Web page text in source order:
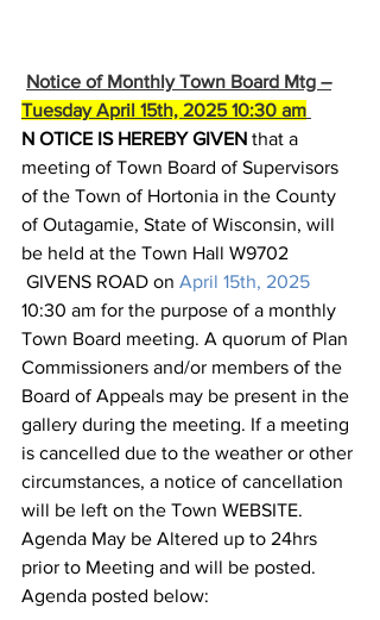
Notice of Monthly Town Board Mtg –
Tuesday April 15th, 2025 10:30 am
N OTICE IS HEREBY GIVEN that a
meeting of Town Board of Supervisors
of the Town of Hortonia in the County
of Outagamie, State of Wisconsin, will
be held at the Town Hall W9702
GIVENS ROAD on April 15th, 2025
10:30 am for the purpose of a monthly
Town Board meeting. A quorum of Plan
Commissioners and/or members of the
Board of Appeals may be present in the
gallery during the meeting. If a meeting
is cancelled due to the weather or other
circumstances, a notice of cancellation
will be left on the Town WEBSITE.
Agenda May be Altered up to 24hrs
prior to Meeting and will be posted.
Agenda posted below: